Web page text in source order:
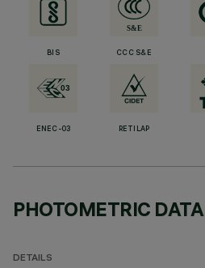
BIS CCC S&E
ENEC-03 RETILAP
PHOTOMETRIC DATA
DETAILS